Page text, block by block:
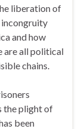
liberation of
incongruity
and how
are all political
chains.
the plight of
been